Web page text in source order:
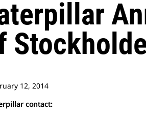
12, 2014
contact: